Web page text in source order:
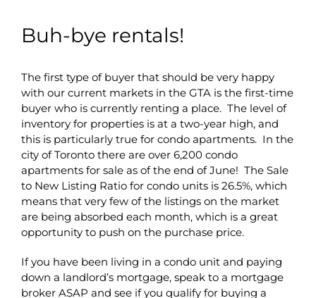
Buh-bye rentals!
The first type of buyer that should be very happy
with our current markets in the GTA is the first-time
buyer who is currently renting a place. The level of
inventory for properties is at a two-year high, and
this is particularly true for condo apartments. In the
city of Toronto there are over 6,200 condo
apartments for sale as of the end of June! The Sale
to New Listing Ratio for condo units is 26.5%, which
means that very few of the listings on the market
are being absorbed each month, which is a great
opportunity to push on the purchase price.
If you have been living in a condo unit and paying
down a landlord’s mortgage, speak to a mortgage
broker ASAP and see if you qualify for buying a